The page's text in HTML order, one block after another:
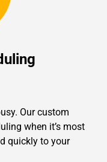
Our custom
when it’s most
quickly to your